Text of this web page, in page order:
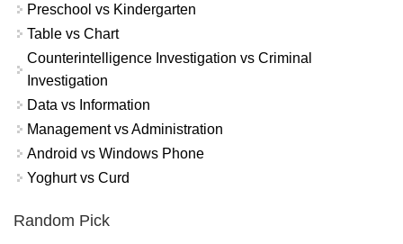
Preschool vs Kindergarten
Table vs Chart
Counterintelligence Investigation vs Criminal
Investigation
Data vs Information
Management vs Administration
Android vs Windows Phone
Yoghurt vs Curd
Random Pick